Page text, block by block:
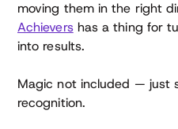
moving them in the right
Achievershas a thing for
into results.
Magic not included — just
recognition.